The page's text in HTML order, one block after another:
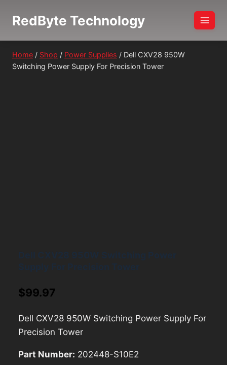
RedByte Technology
Home / Shop / Power Supplies / Dell CXV28 950W
Switching Power Supply For Precision Tower
$99.97
Dell CXV28 950W Switching Power Supply For
Precision Tower
Part Number: 202448-S10E2